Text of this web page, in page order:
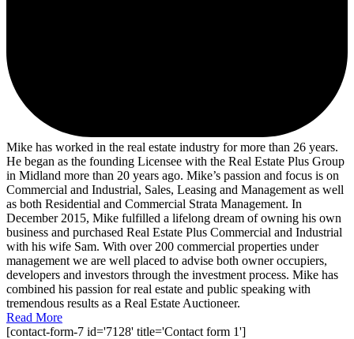
Mike has worked in the real estate industry for more than 26 years.
He began as the founding Licensee with the Real Estate Plus Group
in Midland more than 20 years ago. Mike’s passion and focus is on
Commercial and Industrial, Sales, Leasing and Management as well
as both Residential and Commercial Strata Management. In
December 2015, Mike fulfilled a lifelong dream of owning his own
business and purchased Real Estate Plus Commercial and Industrial
with his wife Sam. With over 200 commercial properties under
management we are well placed to advise both owner occupiers,
developers and investors through the investment process. Mike has
combined his passion for real estate and public speaking with
tremendous results as a Real Estate Auctioneer.
Read More
[contact-form-7 id='7128' title='Contact form 1']